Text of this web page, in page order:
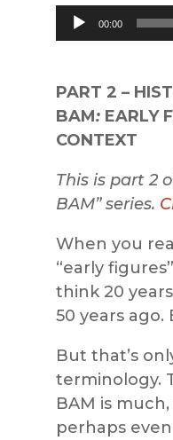
Audio
Player
00:00
PART 2 –
BAM: EARLY
CONTEXT
This is part 2
BAM” series.
When you
“early
think 20
50 years ago.
But that’s
terminology.
BAM is
perhaps